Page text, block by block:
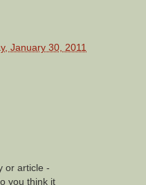
January 30, 2011
or article -
you think it